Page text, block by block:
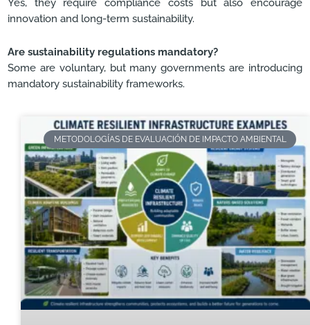
innovation and long-term sustainability.
Are sustainability regulations mandatory?
Some are voluntary, but many governments are introducing
mandatory sustainability frameworks.
METODOLOGÍAS DE EVALUACIÓN DE IMPACTO AMBIENTAL